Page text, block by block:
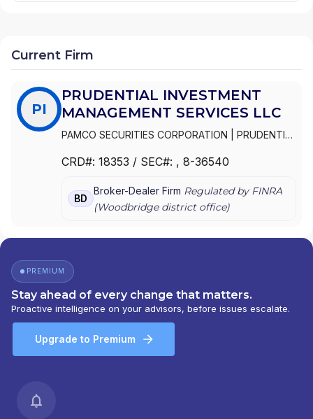
Current Firm
PI
PRUDENTIAL INVESTMENT
MANAGEMENT SERVICES LLC
PAMCO SECURITIES CORPORATION
PRUDENTIAL
PRUDENTIAL ASSET MANAGEMENT COMPANY
CRD#: 18353 / SEC#: , 8-36540
BD
Broker-Dealer Firm Regulated by FINRA
(Woodbridgedistrict office)
PREMIUM
Stay ahead of every change that matters.
Proactive intelligence on your advisors, before issues escalate.
Upgrade to Premium